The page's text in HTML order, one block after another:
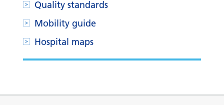
Quality standards
Mobility guide
Hospital maps